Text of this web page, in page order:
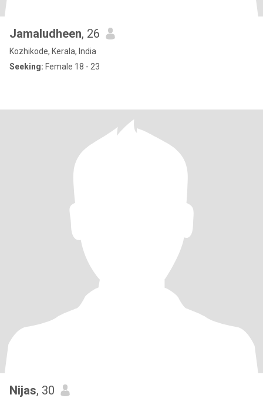
Jamaludheen, 26
Kozhikode, Kerala, India
Seeking: Female 18 - 23
Nijas, 30